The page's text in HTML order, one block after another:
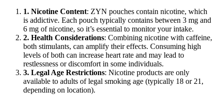
1. Nicotine Content: ZYN pouches contain nicotine, which
is addictive. Each pouch typically contains between 3 mg and
6 mg of nicotine, so it’s essential to monitor your intake.
2. Health Considerations: Combining nicotine with caffeine,
both stimulants, can amplify their effects. Consuming high
levels of both can increase heart rate and may lead to
restlessness or discomfort in some individuals.
3. Legal Age Restrictions: Nicotine products are only
available to adults of legal smoking age (typically 18 or 21,
depending on location).